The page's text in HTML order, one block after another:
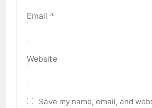
Email *
Website
Save my name, email, and